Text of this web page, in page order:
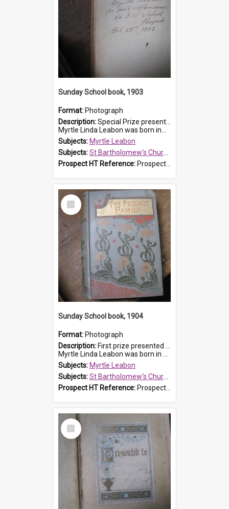
Sunday School book, 1903
Format: Photograph
Description:Special Prize presented on 22nd February 1903 to Myrtle Leabon for full attendance at St Bartholomew's Church Sunday School, Prospect. The book is 'Hira's Quest'.
Myrtle Linda Leabon was born in...
Subjects: Myrtle Leabon
Subjects:St Bartholomew's Church of England, Prospect
Prospect HT Reference: ProspectDigital_165
Select
Item
Sunday School book, 1904
Format: Photograph
Description: First prize presented to Myrtle Leabon of the 1st Class at St Bartholomew's Sunday School, by J.Smith on 20th March 1904. The book is 'The Pennant Family'.
Myrtle Linda Leabon was born in Prospe...
Subjects: Myrtle Leabon
Subjects:St Bartholomew's Church of England, Prospect
Prospect HT Reference: ProspectDigital_164
Select
Item